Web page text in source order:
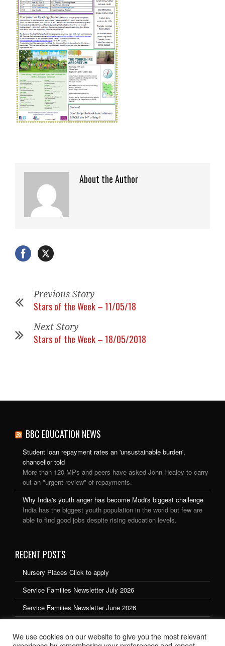
About the Author
Previous Story
Stars of the Week – 11/05/18
Next Story
Stars of the Week – 18/05/2018
BBC EDUCATION NEWS
Student loan repayment rates an 'unsustainable burden',
chancellor told
More than 120 MPs and peers have asked John Healey to carry
out an "urgent review" of repayments.
Why India's youth anger has become Modi's biggest challenge
India has the biggest youth population in the world but few are
able to find good jobs despite rising education levels.
RECENT POSTS
Nursery Places Click to apply
Service Families Newsletter July 2026
Service Families Newsletter June 2026
Service Families Newsletter March 2026
We use cookies on our website to give you the most relevant